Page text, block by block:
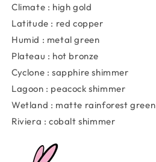
Climate : high gold
Latitude : red copper
Humid : metal green
Plateau : hot bronze
Cyclone : sapphire shimmer
Lagoon : peacock shimmer
Wetland : matte rainforest green
Riviera : cobalt shimmer